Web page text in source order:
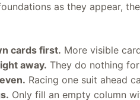
as they appear,
cards first. More visible
away. They do nothing
Racing one suit ahead
Only fill an empty column